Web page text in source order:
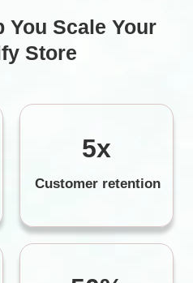
You Scale Your
Store
5x
Customer retention